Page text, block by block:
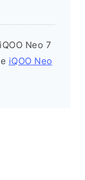
Neo 7
iQOO Neo